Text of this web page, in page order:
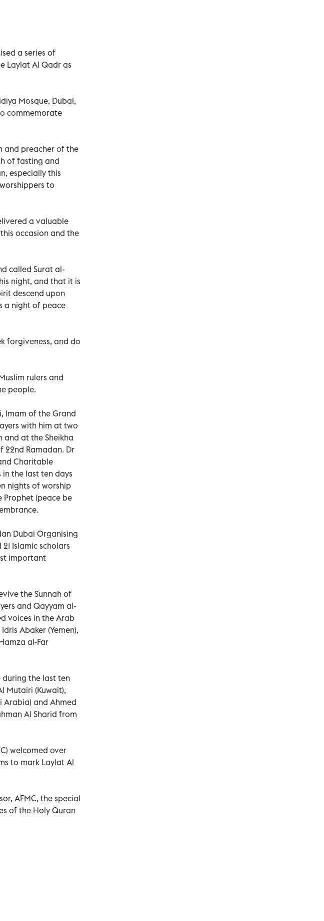
a series of
Laylat Al Qadr as
Mosque, Dubai,
commemorate
and preacher of the
of fasting and
especially this
to
a valuable
occasion and the
called Surat al-
night, and that it is
descend upon
a night of peace
forgiveness, and do
rulers and
people.
Imam of the Grand
with him at two
and at the Sheikha
22nd Ramadan. Dr
Charitable
the last ten days
nights of worship
(peace be
Dubai Organising
Islamic scholars
important
the Sunnah of
and Qayyam al-
voices in the Arab
Abaker (Yemen),
al-Far
the last ten
Mutairi (Kuwait),
Arabia) and Ahmed
Al Sharid from
welcomed over
to mark Laylat Al
AFMC, the special
of the Holy Quran